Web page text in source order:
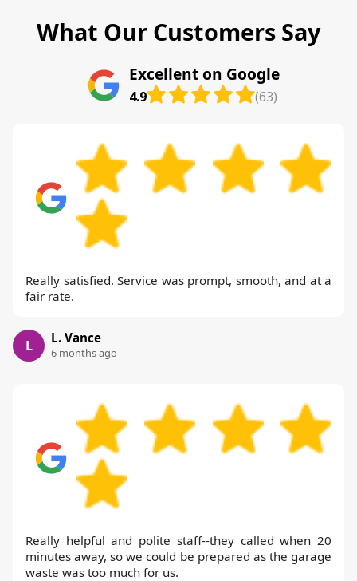
What Our Customers Say
Excellent on Google
4.9 (63)
Really satisfied. Service was prompt, smooth, and at a
fair rate.
L L. Vance
6 months ago
Really helpful and polite staff--they called when 20
minutes away, so we could be prepared as the garage
waste was too much for us.